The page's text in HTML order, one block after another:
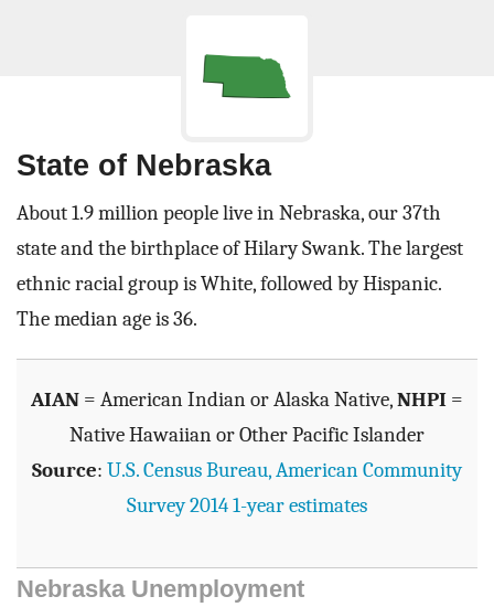
State of Nebraska
About 1.9 million people live in Nebraska, our 37th
state and the birthplace of Hilary Swank. The largest
ethnic racial group is White, followed by Hispanic.
The median age is 36.
AIAN = American Indian or Alaska Native,NHPI =
Native Hawaiian or Other Pacific Islander
Source: U.S. Census Bureau, American Community
Survey 2014 1-year estimates
Nebraska Unemployment